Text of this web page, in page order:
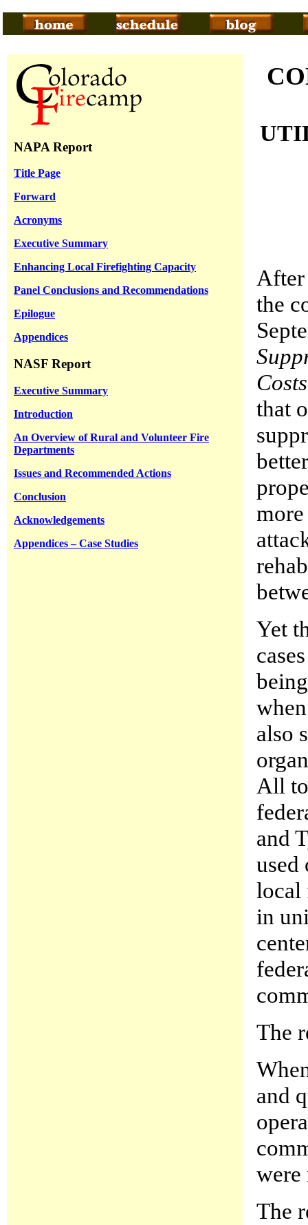
NAPA Report
Title Page
Forward
Acronyms
Executive Summary
Enhancing Local Firefighting Capacity
Panel Conclusions and Recommendations
Epilogue
Appendices
NASF Report
Executive Summary
Introduction
An Overview of Rural and Volunteer Fire
Departments
Issues and Recommended Actions
Conclusion
Acknowledgements
Appendices – Case Studies
the
Costs
that
Yet
also
All
and
used
local
in
The
and
were
The